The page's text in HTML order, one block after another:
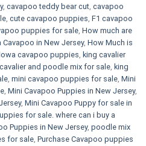
, cavapoo teddy bear cut, cavapoo
, cute cavapoo puppies​, F1 cavapoo
puppies for sale, How much are
Cavapoo in New Jersey, How Much is
cavapoo puppies, king cavalier
and poodle mix for sale, king
, mini cavapoo puppies for sale​, Mini
, Mini Cavapoo Puppies in New Jersey,
, Mini Cavapoo Puppy for sale in
for sale. where can i buy a
Puppies in New Jersey, poodle mix
for sale, Purchase Cavapoo puppies